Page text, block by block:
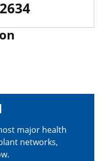
major health
networks,